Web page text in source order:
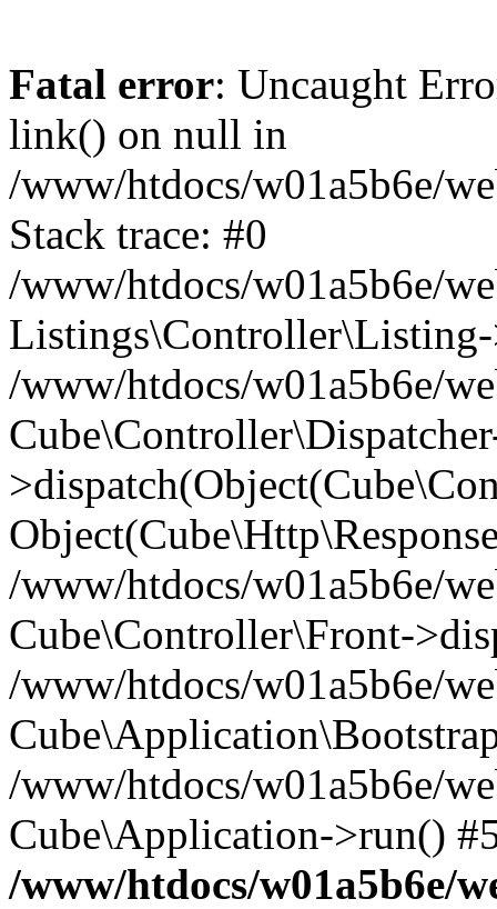
Fatal error: Uncaught
link() on null in
/www/htdocs/w01a5b6e/
Stack trace: #0
/www/htdocs/w01a5b6e/
/www/htdocs/w01a5b6e/
/www/htdocs/w01a5b6e/
Cube\Controller\Front-
/www/htdocs/w01a5b6e/
/www/htdocs/w01a5b6e/
Cube\Application->run()
/www/htdocs/w01a5b6e/